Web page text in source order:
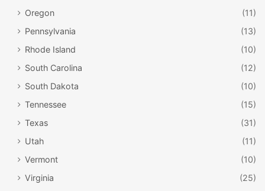
Oregon
(11)
Pennsylvania
(13)
Rhode Island
(10)
South Carolina
(12)
South Dakota
(10)
Tennessee
(15)
Texas
(31)
Utah
(11)
Vermont
(10)
Virginia
(25)